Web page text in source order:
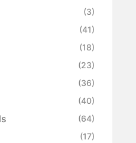
(3)
(41)
(18)
(23)
(36)
(40)
(64)
(17)